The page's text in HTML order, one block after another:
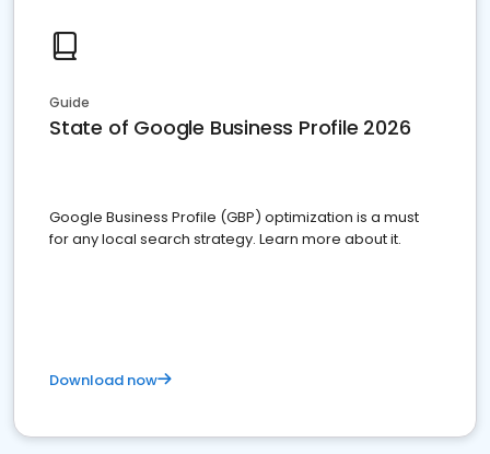
Guide
State of Google Business Profile 2026
Google Business Profile (GBP) optimization is a must
for any local search strategy. Learn more about it.
Download now